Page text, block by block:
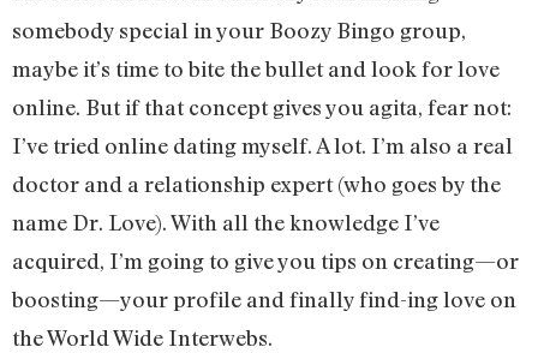
somebody special in your Boozy Bingo group,
maybe it’s time to bite the bullet and look for love
online. But if that concept gives you agita, fear not:
I’ve tried online dating myself. A lot. I’m also a real
doctor and a relationship expert (who goes by the
name Dr. Love). With all the knowledge I’ve
acquired, I’m going to give you tips on creating—or
boosting—your profile and finally find-ing love on
the World Wide Interwebs.